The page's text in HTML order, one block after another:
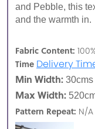
and Pebble, this
and the warmth in.
Fabric Content:
Time Delivery
Min Width:
Max Width:
Pattern Repeat: N/A